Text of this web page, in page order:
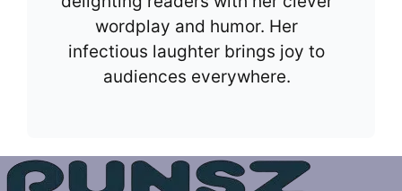
wordplay and humor. Her
infectious laughter brings joy to
audiences everywhere.